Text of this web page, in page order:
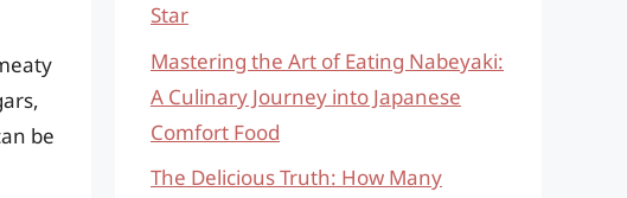
be
Star
Mastering the Art of Eating Nabeyaki:
A Culinary Journey into Japanese
Comfort Food
The Delicious Truth: How Many